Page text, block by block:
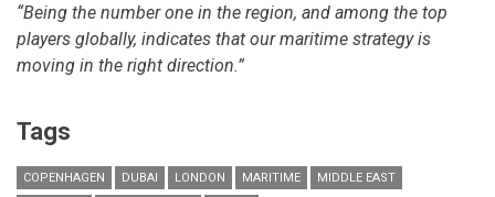
“Being the number one in the region, and among the top
players globally, indicates that our maritime strategy is
moving in the right direction.”
Tags
COPENHAGEN DUBAI LONDON MARITIME
MIDDLE EAST